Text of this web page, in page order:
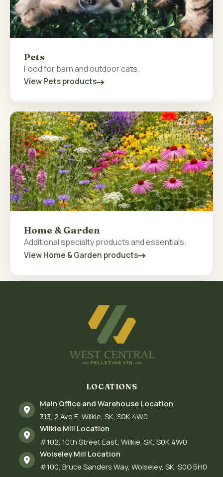
Pets
Food for barn and outdoor cats.
View Pets products
Home & Garden
Additional specialty products and essentials.
View Home & Garden products
LOCATIONS
Main Office and Warehouse Location
313 2 Ave E Wilkie SK S0K 4W0
Wilkie Mill Location
#102 10th Street East Wilkie SK S0K 4W0
Wolseley Mill Location
#100 Bruce Sanders Way Wolseley SK S0G 5H0